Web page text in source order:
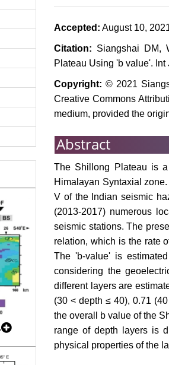
Accepted: August 10,
Citation: Siangshai DM,
Plateau Using 'b value'.
Copyright:© 2021
Creative Commons
medium, provided the
Abstract
The Shillong Plateau is
Himalayan Syntaxial
V of the Indian seismic
(2013-2017) numerous
seismic stations. The
relation, which is the rate
The 'b-value' is
considering the
different layers are
(30 < depth ≤ 40), 0.71
the overall b value of the
range of depth layers is
physical properties of the